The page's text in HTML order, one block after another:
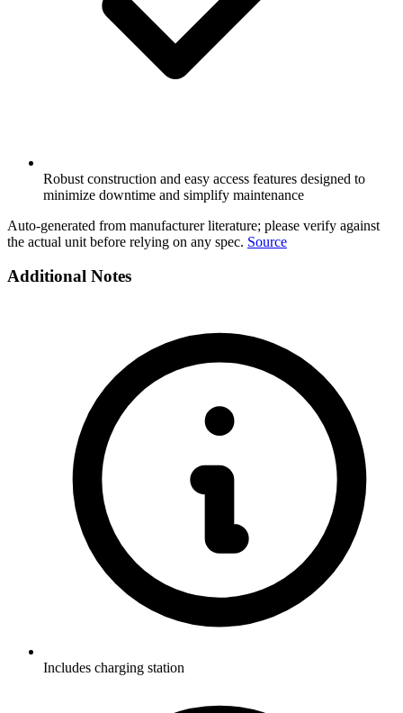
Robust construction and easy access features designed to
minimize downtime and simplify maintenance
Auto-generated from manufacturer literature; please verify against
the actual unit before relying on any spec. Source
Additional Notes
Includes charging station